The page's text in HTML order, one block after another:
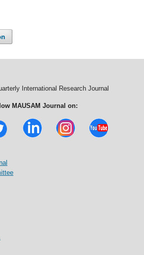
International Research Journal
MAUSAM Journal on: